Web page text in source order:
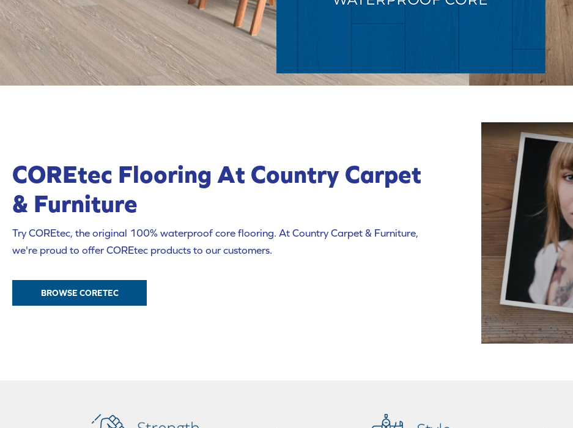
COREtec Flooring At Country Carpet
& Furniture
Try COREtec, the original 100% waterproof core flooring. At Country Carpet & Furniture,
we're proud to offer COREtec products to our customers.
BROWSE CORETEC